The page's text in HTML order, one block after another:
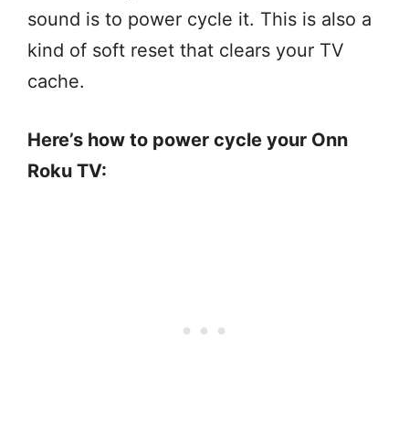
sound is to power cycle it. This is also a
kind of soft reset that clears your TV
cache.
Here’s how to power cycle your Onn
Roku TV: